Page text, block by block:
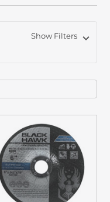
Show Filters